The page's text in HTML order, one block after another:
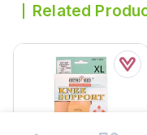
Related